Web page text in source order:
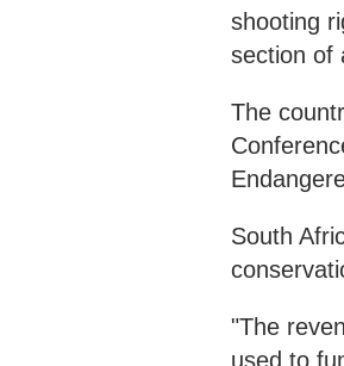
shooting
section of
The
South
"The
used to